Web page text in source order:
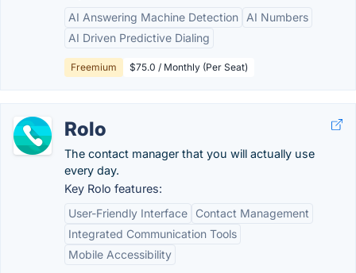
AI Answering Machine Detection
AI Numbers
AI Driven Predictive Dialing
Freemium $75.0 / Monthly (Per Seat)
Rolo
The contact manager that you will actually use
every day.
Key Rolo features:
User-Friendly Interface
Contact Management
Integrated Communication Tools
Mobile Accessibility